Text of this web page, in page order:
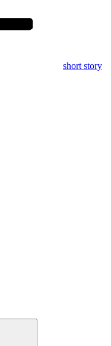
short story